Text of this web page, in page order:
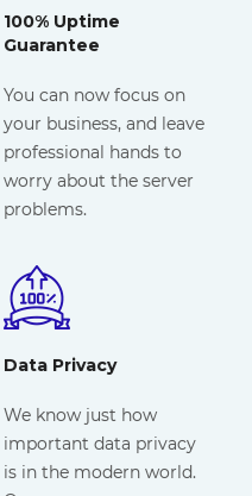
100% Uptime
Guarantee
You can now focus on
your business, and leave
professional hands to
worry about the server
problems.
Data Privacy
We know just how
important data privacy
is in the modern world.